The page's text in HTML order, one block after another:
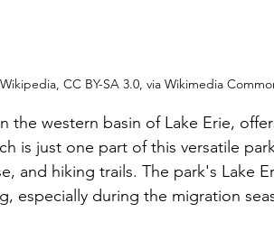
CC BY-SA 3.0, via Wikimedia
the western basin of Lake Erie,
is just one part of this versatile
and hiking trails. The park's Lake
especially during the migration